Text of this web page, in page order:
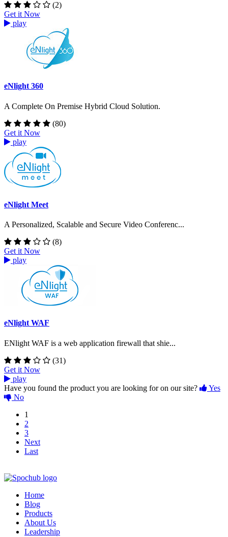
(2)
Get it Now
play
eNlight 360
A Complete On Premise Hybrid Cloud Solution.
(80)
Get it Now
play
eNlight Meet
A Personalized, Scalable and Secure Video Conferenc...
(8)
Get it Now
play
eNlight WAF
ENlight WAF is a web application firewall that shie...
(31)
Get it Now
play
Have you found the product you are looking for on our site?
Yes
No
1
2
3
Next
Last
Home
Blog
Products
About Us
Leadership